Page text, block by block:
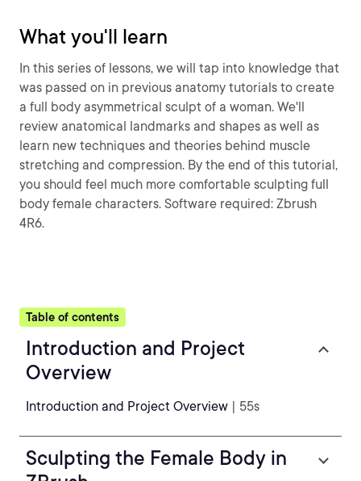
What you'll learn
In this series of lessons, we will tap into knowledge that
was passed on in previous anatomy tutorials to create
a full body asymmetrical sculpt of a woman. We'll
review anatomical landmarks and shapes as well as
learn new techniques and theories behind muscle
stretching and compression. By the end of this tutorial,
you should feel much more comfortable sculpting full
body female characters. Software required: Zbrush
4R6.
Table of contents
Introduction and Project
Overview
Introduction and Project Overview | 55s
Sculpting the Female Body in